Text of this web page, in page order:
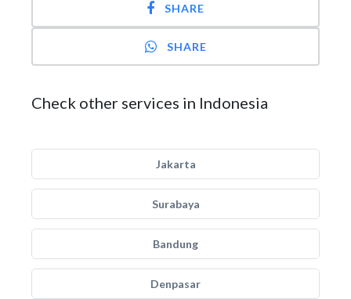
SHARE
SHARE
Check other services in Indonesia
Jakarta
Surabaya
Bandung
Denpasar